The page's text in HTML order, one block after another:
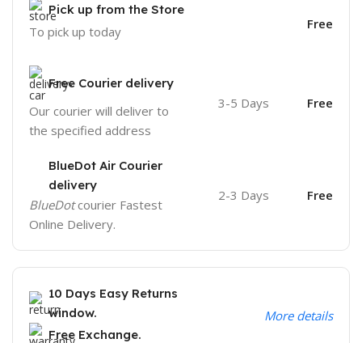
Pick up from the Store
To pick up today Free
Free Courier delivery
Our courier will deliver to
the specified address
3-5 Days Free
BlueDot Air Courier
delivery
BlueDotcourier Fastest
Online Delivery.
2-3 Days Free
10 Days Easy Returns
window.
Free Exchange.
More details